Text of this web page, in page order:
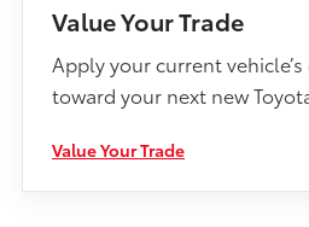
Value Your Trade
Apply your current
toward your next new
Value Your Trade